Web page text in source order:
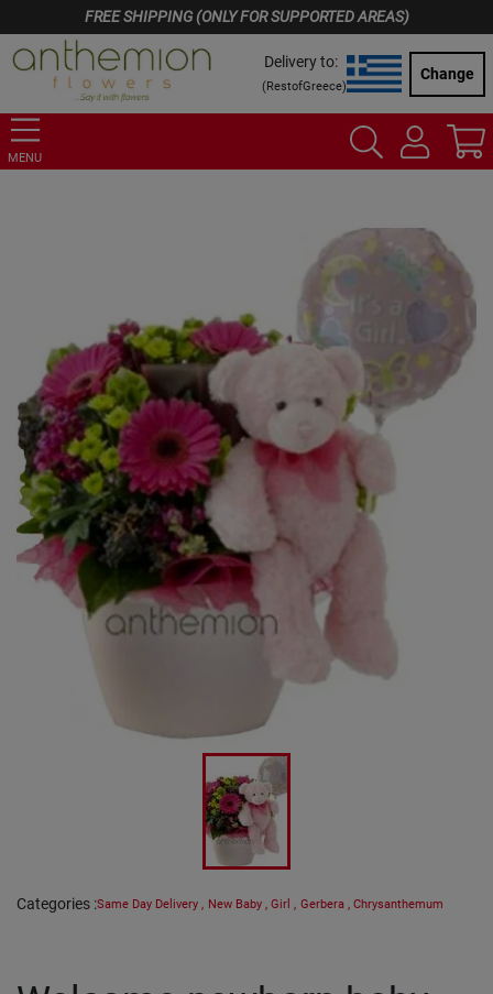
FREE SHIPPING (ONLY FOR SUPPORTED AREAS)
Delivery to:
(RestofGreece)
Change
MENU
Categories :Same Day Delivery , New Baby , Girl , Gerbera , Chrysanthemum